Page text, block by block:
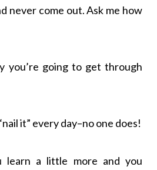
never come out. Ask me how
you’re going to get through
it” every day–no one does!
learn a little more and you